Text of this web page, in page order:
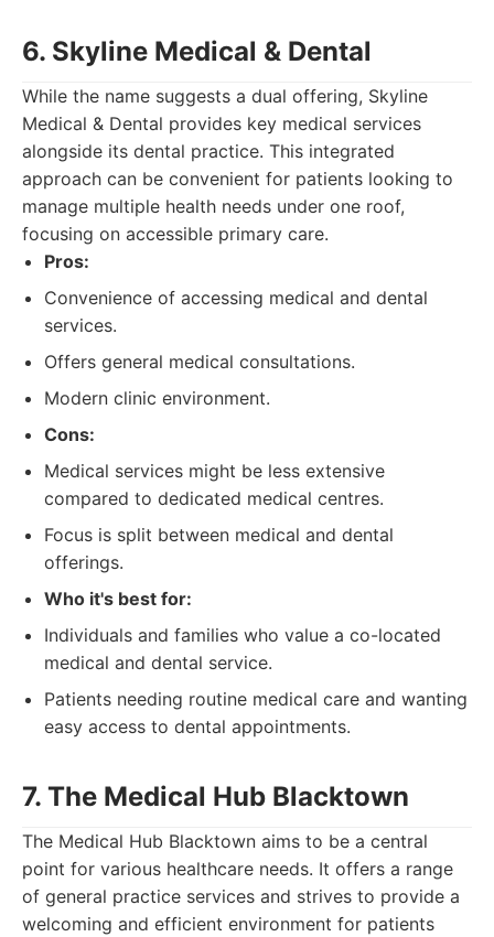
6. Skyline Medical & Dental
While the name suggests a dual offering, Skyline
Medical & Dental provides key medical services
alongside its dental practice. This integrated
approach can be convenient for patients looking to
manage multiple health needs under one roof,
focusing on accessible primary care.
Pros:
Convenience of accessing medical and dental
services.
Offers general medical consultations.
Modern clinic environment.
Cons:
Medical services might be less extensive
compared to dedicated medical centres.
Focus is split between medical and dental
offerings.
Who it's best for:
Individuals and families who value a co-located
medical and dental service.
Patients needing routine medical care and wanting
easy access to dental appointments.
7. The Medical Hub Blacktown
The Medical Hub Blacktown aims to be a central
point for various healthcare needs. It offers a range
of general practice services and strives to provide a
welcoming and efficient environment for patients